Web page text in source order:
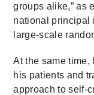
groups alike,” as
national principal
large-scale
At the same time,
his patients and
approach to self-